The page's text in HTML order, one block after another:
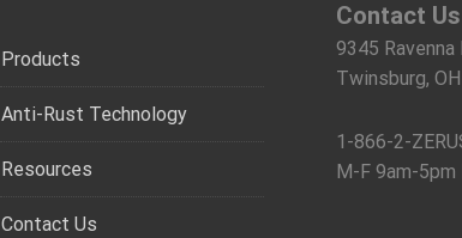
Products
Anti-Rust Technology
Resources
Contact Us
Contact Us
9345 Ravenna
Twinsburg,
1-866-2-
M-F 9am-5pm